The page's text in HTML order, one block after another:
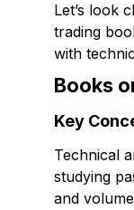
Let’s look
trading
with
Books
Key
Technical
studying
and